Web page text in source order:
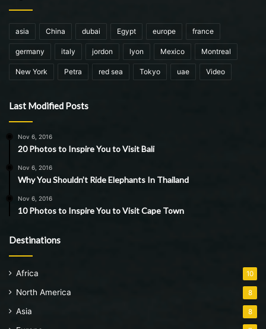
asia China dubai Egypt europe france
germany italy jordon lyon Mexico Montreal
New York Petra red sea Tokyo uae Video
Last Modified Posts
Nov 6, 2016
20 Photos to Inspire You to Visit Bali
Nov 6, 2016
Why You Shouldn’t Ride Elephants In Thailand
Nov 6, 2016
10 Photos to Inspire You to Visit Cape Town
Destinations
Africa 10
North America 8
Asia 8